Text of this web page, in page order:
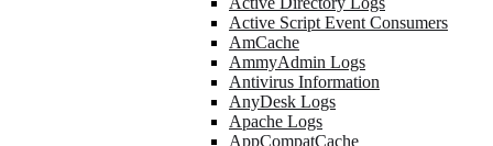
Active Script Event Consumers
AmCache
AmmyAdmin Logs
Antivirus Information
AnyDesk Logs
Apache Logs
AppCompatCache